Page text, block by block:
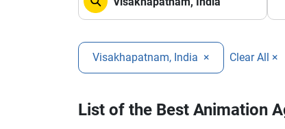
digital platforms.
Visakhapatnam, India × Clear All ×
List of the Best Animation